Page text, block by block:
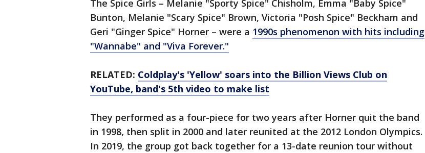
The Spice Girls – Melanie "Sporty Spice" Chisholm, Emma "Baby Spice"
Bunton, Melanie "Scary Spice" Brown, Victoria "Posh Spice" Beckham and
Geri "Ginger Spice" Horner – were a 1990s phenomenon with hits including
"Wannabe" and "Viva Forever."
RELATED: Coldplay's 'Yellow' soars into the Billion Views Club on
YouTube, band's 5th video to make list
They performed as a four-piece for two years after Horner quit the band
in 1998, then split in 2000 and later reunited at the 2012 London Olympics.
In 2019, the group got back together for a 13-date reunion tour without